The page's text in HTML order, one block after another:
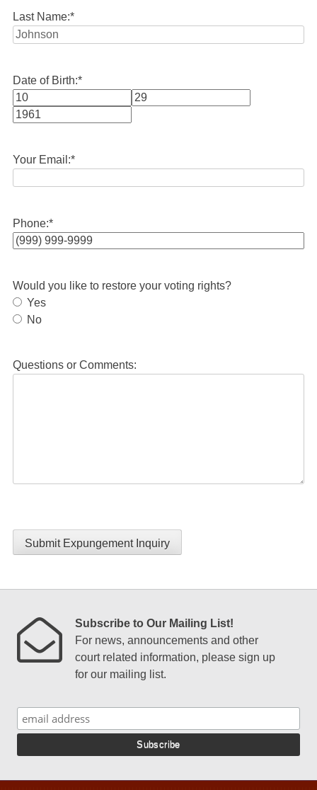
Last Name:*
Date of Birth:*
Month
Your Email:*
Phone:*
Would you like to restore your voting rights?
Yes
No
Questions or Comments:
Submit Expungement Inquiry
Subscribe to Our Mailing List!
For news, announcements and other
court related information, please sign up
for our mailing list.